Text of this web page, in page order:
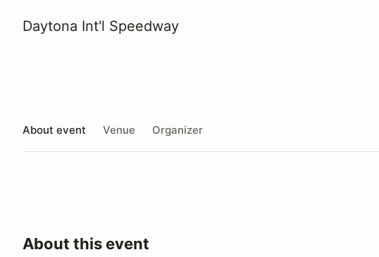
Daytona Int'l Speedway
About event Venue Organizer
About this event